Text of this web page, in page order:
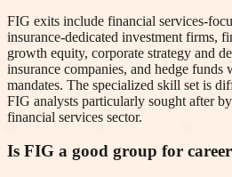
FIG exits include financial services-
insurance-dedicated investment firms,
growth equity, corporate strategy and
insurance companies, and hedge funds
mandates. The specialized skill set is
FIG analysts particularly sought after
financial services sector.
Is FIG a good group for